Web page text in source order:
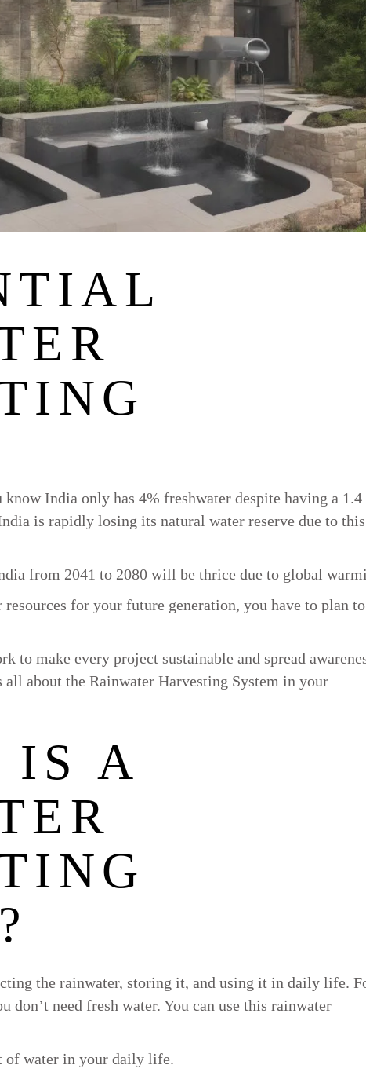
India only has 4% freshwater despite having a 1.4
is rapidly losing its natural water reserve due to this
from 2041 to 2080 will be thrice due to global
for your future generation, you have to plan to
to make every project sustainable and spread
about the Rainwater Harvesting System in your
IS A
the rainwater, storing it, and using it in daily life.
don’t need fresh water. You can use this rainwater
of water in your daily life.